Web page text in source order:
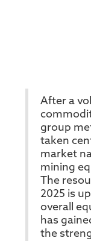
After a
group
taken
market
mining
The
2025 is
overall
has
the